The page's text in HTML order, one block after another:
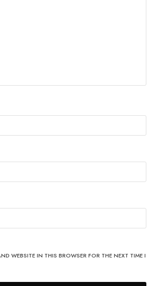
WEBSITE IN THIS BROWSER FOR THE NEXT TIME I